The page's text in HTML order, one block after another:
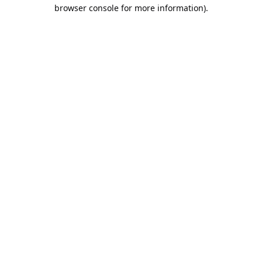
browser console for more information).